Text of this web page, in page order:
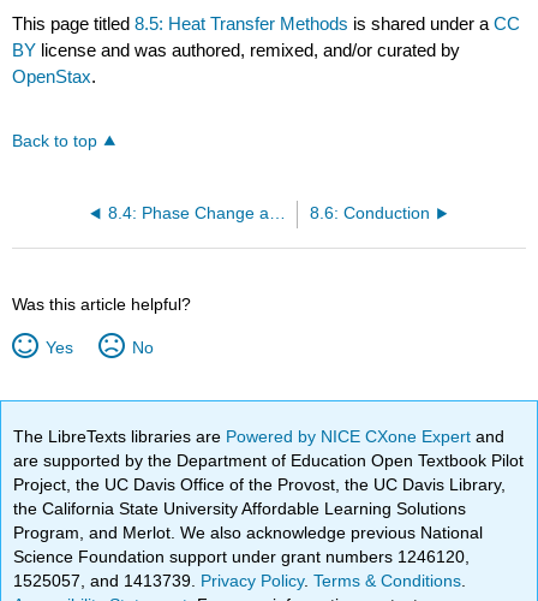
This page titled8.5: Heat Transfer Methods is shared under aCC
BY license and was authored, remixed, and/or curated by
OpenStax.
Back to top
8.6: Conduction
Was this article helpful?
Yes No
The LibreTexts libraries are Powered by NICE CXone Expertand
are supported by the Department of Education Open Textbook Pilot
Project, the UC Davis Office of the Provost, the UC Davis Library,
the California State University Affordable Learning Solutions
Program, and Merlot. We also acknowledge previous National
Science Foundation support under grant numbers 1246120,
1525057, and 1413739. Privacy Policy.Terms & Conditions